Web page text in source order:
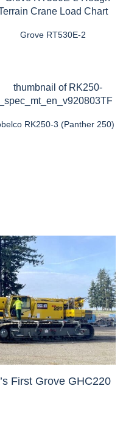
Grove RT530E-2
RK250-3 (Panther 250)
First Grove GHC220